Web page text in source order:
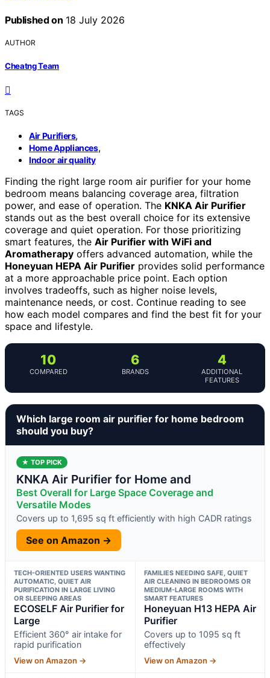
Published on 18 July 2026
AUTHOR
Cheatng Team
TAGS
Air Purifiers,
Home Appliances,
Indoor air quality
Finding the right large room air purifier for your home
bedroom means balancing coverage area, filtration
power, and ease of operation. The KNKA Air Purifier
stands out as the best overall choice for its extensive
coverage and quiet operation. For those prioritizing
smart features, the Air Purifier with WiFi and
Aromatherapy offers advanced automation, while the
Honeyuan HEPA Air Purifier provides solid performance
at a more approachable price point. Each option
involves tradeoffs, such as higher noise levels,
maintenance needs, or cost. Continue reading to see
how each model compares and find the best fit for your
space and lifestyle.
10
COMPARED
6
BRANDS
4
ADDITIONAL
FEATURES
Which large room air purifier for home bedroom
should you buy?
★ TOP PICK
KNKA Air Purifier for Home and
Best Overall for Large Space Coverage and
Versatile Modes
Covers up to 1,695 sq ft efficiently with high CADR ratings
See on Amazon →
TECH-ORIENTED USERS WANTING
AUTOMATIC, QUIET AIR
PURIFICATION IN LARGE LIVING
OR SLEEPING AREAS
ECOSELF Air Purifier for
Large
Efficient 360° air intake for
rapid purification
View on Amazon →
FAMILIES NEEDING SAFE, QUIET
AIR CLEANING IN BEDROOMS OR
MEDIUM-LARGE ROOMS WITH
SMART FEATURES
Honeyuan H13 HEPA Air
Purifier
Covers up to 1095 sq ft
effectively
View on Amazon →